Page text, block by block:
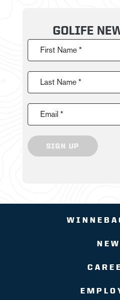
GOLIFE
First Name *
Last Name *
Email *
SIGN UP